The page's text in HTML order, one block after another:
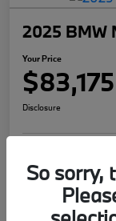
2025 BMW
Your Price
$83,175
Disclosure
I'm
So sorry,